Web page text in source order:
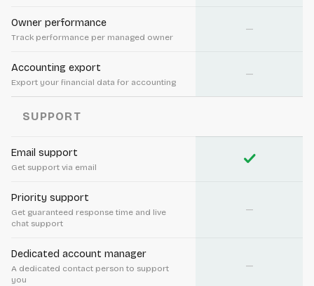
Owner performance
Track performance per managed owner
—
Accounting export
Export your financial data for accounting
—
SUPPORT
Email support
Get support via email check
Priority support
Get guaranteed response time and live
chat support
—
Dedicated account manager
A dedicated contact person to support
you
—